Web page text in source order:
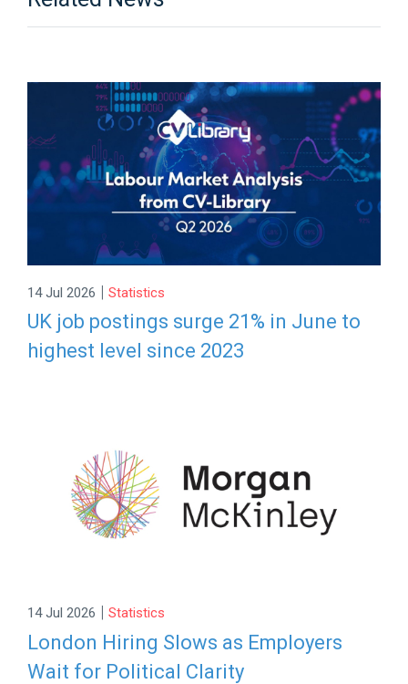
14 Jul 2026 | Statistics
UK job postings surge 21% in June to
highest level since 2023
14 Jul 2026 | Statistics
London Hiring Slows as Employers
Wait for Political Clarity